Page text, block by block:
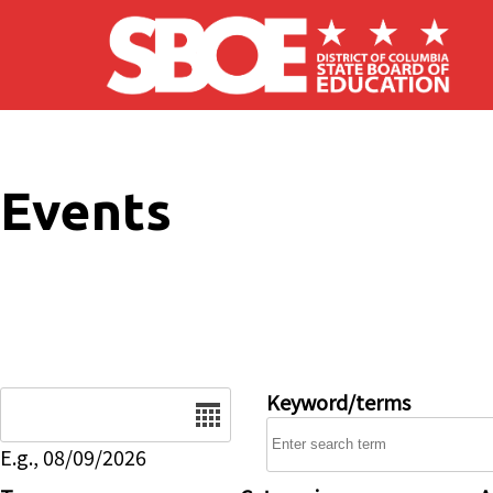
Skip to main content
Events
E.g., 08/09/2026
Keyword/terms